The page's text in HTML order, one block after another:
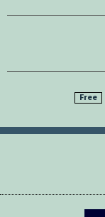
Free